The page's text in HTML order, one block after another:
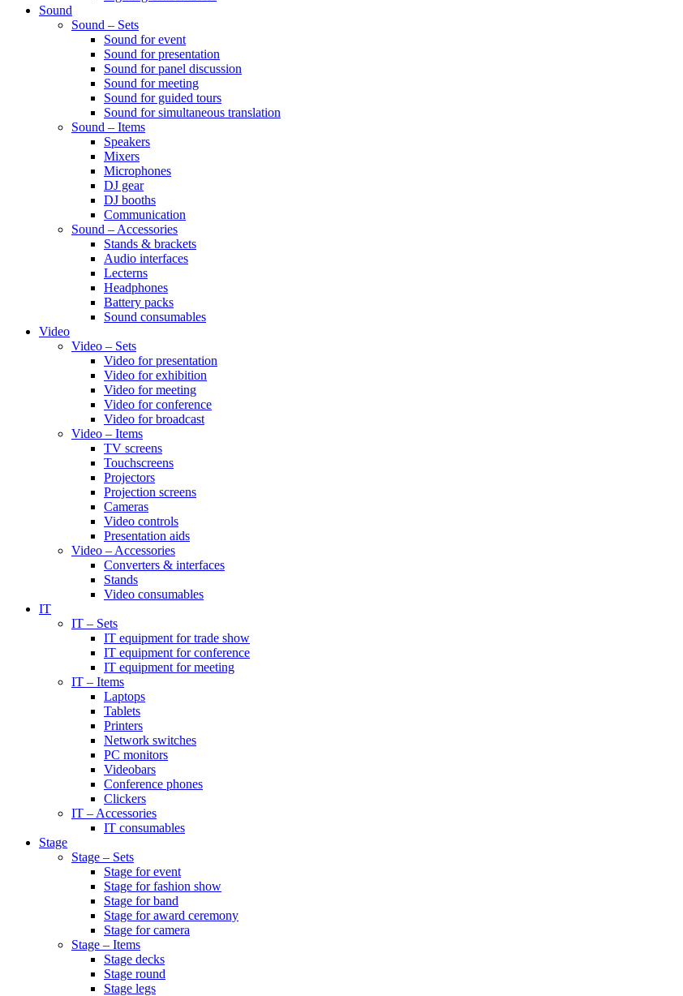
Sound
Sound – Sets
Sound for event
Sound for presentation
Sound for panel discussion
Sound for meeting
Sound for guided tours
Sound for simultaneous translation
Sound – Items
Speakers
Mixers
Microphones
DJ gear
DJ booths
Communication
Sound – Accessories
Stands & brackets
Audio interfaces
Lecterns
Headphones
Battery packs
Sound consumables
Video
Video – Sets
Video for presentation
Video for exhibition
Video for meeting
Video for conference
Video for broadcast
Video – Items
TV screens
Touchscreens
Projectors
Projection screens
Cameras
Video controls
Presentation aids
Video – Accessories
Converters & interfaces
Stands
Video consumables
IT
IT – Sets
IT equipment for trade show
IT equipment for conference
IT equipment for meeting
IT – Items
Laptops
Tablets
Printers
Network switches
PC monitors
Videobars
Conference phones
Clickers
IT – Accessories
IT consumables
Stage
Stage – Sets
Stage for event
Stage for fashion show
Stage for band
Stage for award ceremony
Stage for camera
Stage – Items
Stage decks
Stage round
Stage legs